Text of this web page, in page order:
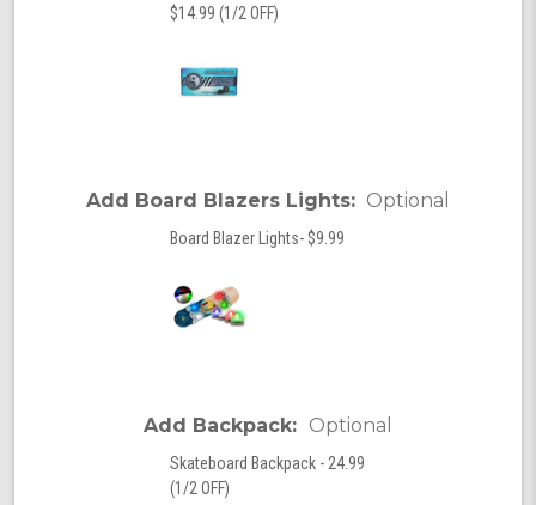
$14.99 (1/2 OFF)
Add Board Blazers Lights: Optional
Board Blazer Lights- $9.99
Add Backpack: Optional
Skateboard Backpack - 24.99
(1/2 OFF)